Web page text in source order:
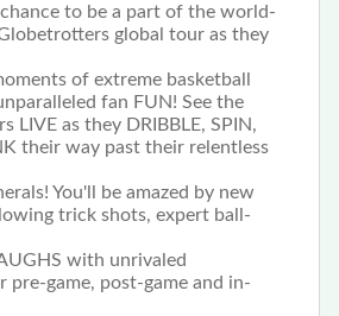
to be a part of the world-
global tour as they
of extreme basketball
fan FUN! See the
LIVE as they DRIBBLE, SPIN,
their way past their relentless
You'll be amazed by new
trick shots, expert ball-
with unrivaled
game, post-game and in-